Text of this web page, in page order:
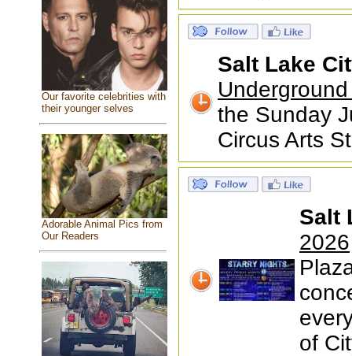
Our favorite celebrities with
their younger selves
Adorable Animal Pics from
Our Readers
Salt Lake
the Sunday
Circus Arts
Salt
2026
of